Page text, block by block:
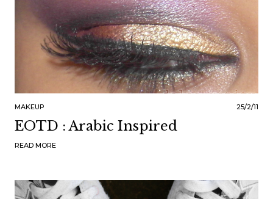
MAKEUP 25/2/11
EOTD : Arabic Inspired
READ MORE